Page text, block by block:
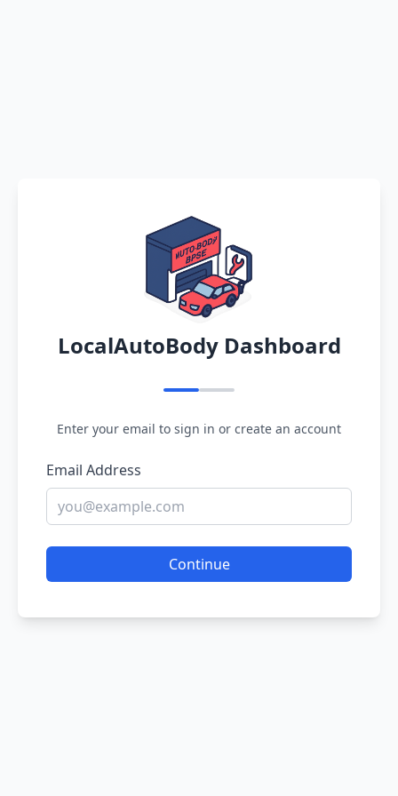
LocalAutoBody Dashboard
Enter your email to sign in or create an account
Email Address
Continue